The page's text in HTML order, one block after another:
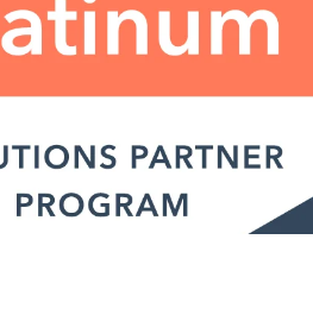
By: Kara Rudy on 06/11/2020